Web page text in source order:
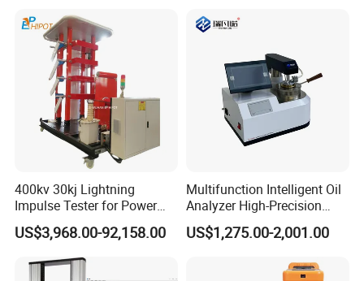
400kv 30kj Lightning
Impulse Tester for Power
Transformers
US$3,968.00-92,158.00
Multifunction Intelligent Oil
Analyzer High-Precision
Electric Digital Closed Cup
Flash Point Tester
Supplier Provide Other Hipot
US$1,275.00-2,001.00